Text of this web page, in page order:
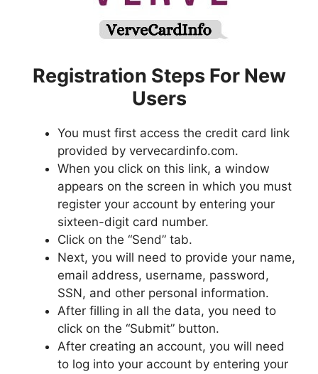
Registration Steps For New
Users
You must first access the credit card link
provided by vervecardinfo.com.
When you click on this link, a window
appears on the screen in which you must
register your account by entering your
sixteen-digit card number.
Click on the “Send” tab.
Next, you will need to provide your name,
email address, username, password,
SSN, and other personal information.
After filling in all the data, you need to
click on the “Submit” button.
After creating an account, you will need
to log into your account by entering your